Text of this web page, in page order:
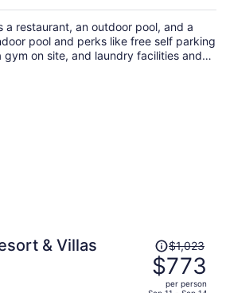
per
person
a restaurant, an outdoor pool, and a
pool and perks like free self parking
gym on site, and laundry facilities and
& Villas
Price
was
$1,023,
$1,023
$773
per person